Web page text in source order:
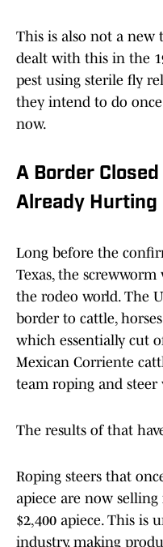
This is also not a new
dealt with this in the
pest using sterile fly
they intend to do
now.
A Border
Already Hurting
Long before the
Texas, the screwworm
the rodeo world. The
border to cattle,
which essentially cut
Mexican Corriente
team roping and
The results of that
Roping steers that
apiece are now
$2,400 apiece. This is
industry, making